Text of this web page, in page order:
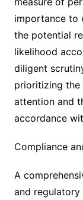
importance to
the potential
likelihood
diligent
prioritizing the
attention and
accordance
Compliance
A
and regulatory